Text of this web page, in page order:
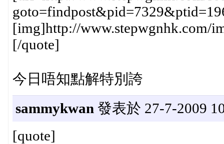
[img]http://www.stepwgnhk.com/
[/quote]
今日唔知點解特別誇
sammykwan 發表於 27-7-2009
[quote]